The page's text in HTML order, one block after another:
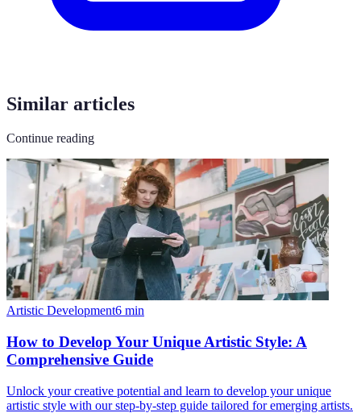
Similar articles
Continue reading
Artistic Development6 min
How to Develop Your Unique Artistic Style: A
Comprehensive Guide
Unlock your creative potential and learn to develop your unique
artistic style with our step-by-step guide tailored for emerging artists.